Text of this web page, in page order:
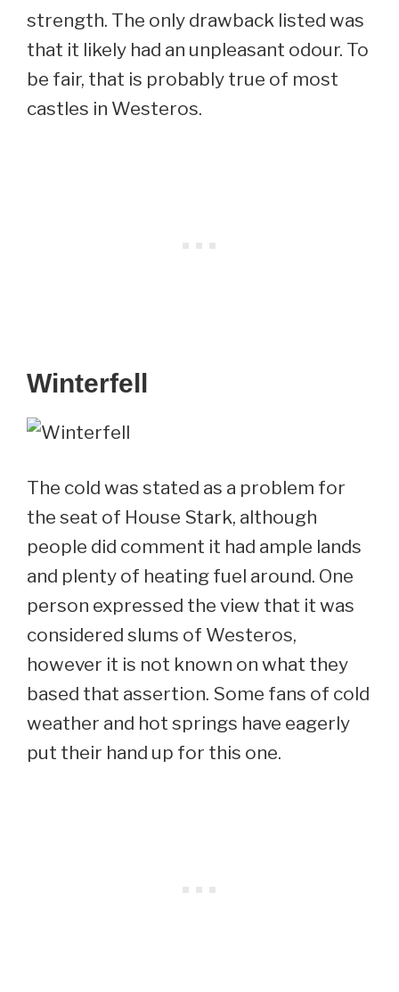
strength. The only drawback listed was
that it likely had an unpleasant odour. To
be fair, that is probably true of most
castles in Westeros.
Winterfell
The cold was stated as a problem for
the seat of House Stark, although
people did comment it had ample lands
and plenty of heating fuel around. One
person expressed the view that it was
considered slums of Westeros,
however it is not known on what they
based that assertion. Some fans of cold
weather and hot springs have eagerly
put their hand up for this one.